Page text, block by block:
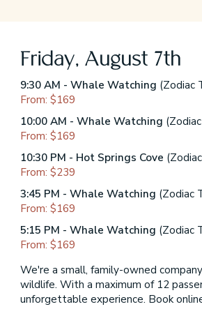
Friday, August 7th
9:30 AM - Whale Watching (Zodiac
From: $169
10:00 AM - Whale Watching
From: $169
10:30 PM - Hot Springs Cove
From: $239
3:45 PM - Whale Watching (Zodiac
From: $169
5:15 PM - Whale Watching (Zodiac
From: $169
We're a small, family-owned
wildlife. With a maximum of 12
unforgettable experience. Book